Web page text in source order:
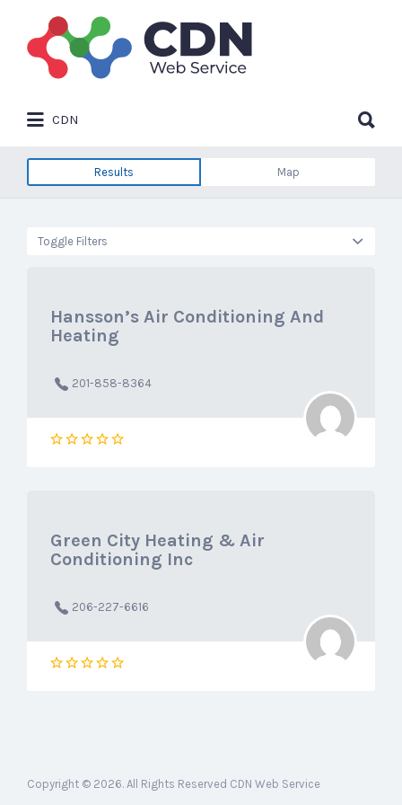
Search
for:
CDN
for:
Results Map
Toggle Filters
Hansson’s Air Conditioning And
Heating
201-858-8364
Green City Heating & Air
Conditioning Inc
206-227-6616
Copyright © 2026. All Rights Reserved CDN Web Service